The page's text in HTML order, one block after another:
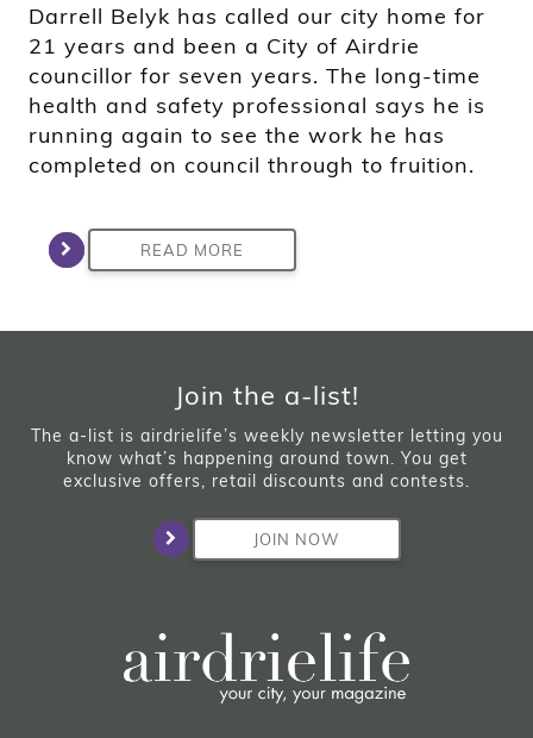
Darrell Belyk has called our city home for
21 years and been a City of Airdrie
councillor for seven years. The long-time
health and safety professional says he is
running again to see the work he has
completed on council through to fruition.
READ MORE
Join the a-list!
The a-list is airdrielife’s weekly newsletter letting you
know what’s happening around town. You get
exclusive offers, retail discounts and contests.
JOIN NOW